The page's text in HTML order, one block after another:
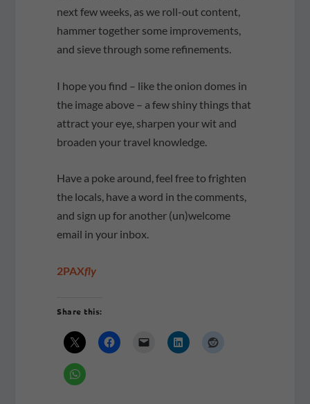
next few weeks, as we roll-out content,
hammer together some improvements,
and sieve through some refinements.
I hope you find – like the onion domes in
the image above – a few shiny things that
attract your eye, sharpen your wit and
broaden your travel knowledge.
Have a poke around, feel free to frighten
the locals, have a word in the comments,
and sign up for another (un)welcome
email in your inbox.
2PAXfly
Share this: